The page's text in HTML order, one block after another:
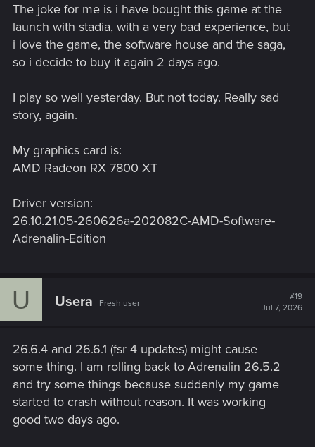
The joke for me is i have bought this game at the
launch with stadia, with a very bad experience, but
i love the game, the software house and the saga,
so i decide to buy it again 2 days ago.
I play so well yesterday. But not today. Really sad
story, again.
My graphics card is:
AMD Radeon RX 7800 XT
Driver version:
26.10.21.05-260626a-202082C-AMD-Software-
Adrenalin-Edition
U Usera Fresh user
#19
Jul 7, 2026
26.6.4 and 26.6.1 (fsr 4 updates) might cause
some thing. I am rolling back to Adrenalin 26.5.2
and try some things because suddenly my game
started to crash without reason. It was working
good two days ago.